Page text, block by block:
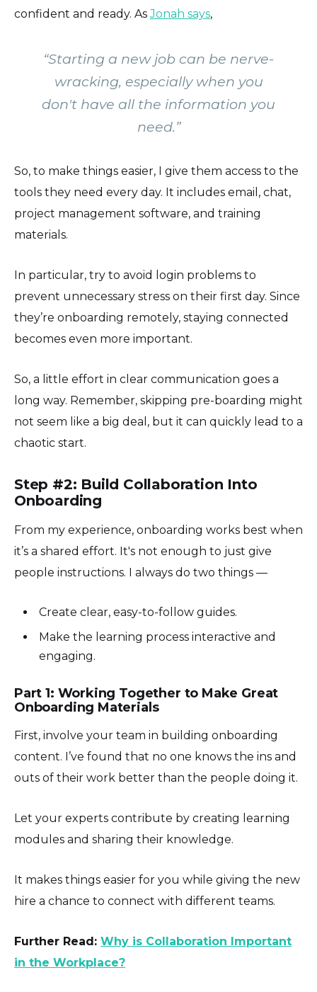
confident and ready. AsJonah says,
“Starting a new job can be nerve-
wracking, especially when you
don't have all the information you
need.”
So, to make things easier, I give them access to the
tools they need every day. It includes email, chat,
project management software, and training
materials.
In particular, try to avoid login problems to
prevent unnecessary stress on their first day. Since
they’re onboarding remotely, staying connected
becomes even more important.
So, a little effort in clear communication goes a
long way. Remember, skipping pre-boarding might
not seem like a big deal, but it can quickly lead to a
chaotic start.
Step #2: Build Collaboration Into
Onboarding
From my experience, onboarding works best when
it’s a shared effort. It's not enough to just give
people instructions. I always do two things —
Create clear, easy-to-follow guides.
Make the learning process interactive and
engaging.
Part 1: Working Together to Make Great
Onboarding Materials
First, involve your team in building onboarding
content. I’ve found that no one knows the ins and
outs of their work better than the people doing it.
Let your experts contribute by creating learning
modules and sharing their knowledge.
It makes things easier for you while giving the new
hire a chance to connect with different teams.
Further Read: Why is Collaboration Important
in the Workplace?